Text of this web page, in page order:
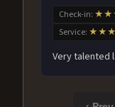
Check-in:
Service:
Very talented